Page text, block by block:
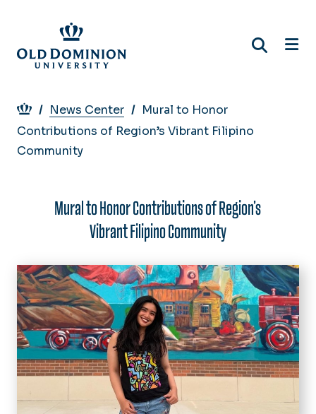
main
content
Breadcrumb
News Center
Mural to Honor
Contributions of Region’s Vibrant Filipino
Community
Mural to Honor Contributions of Region’s
Vibrant Filipino Community